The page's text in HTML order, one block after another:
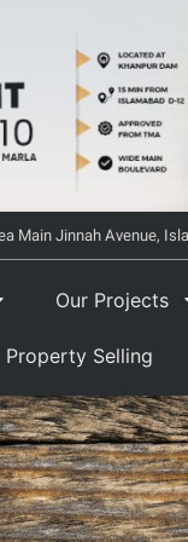
Main Jinnah Avenue,
Our Projects
Property Selling